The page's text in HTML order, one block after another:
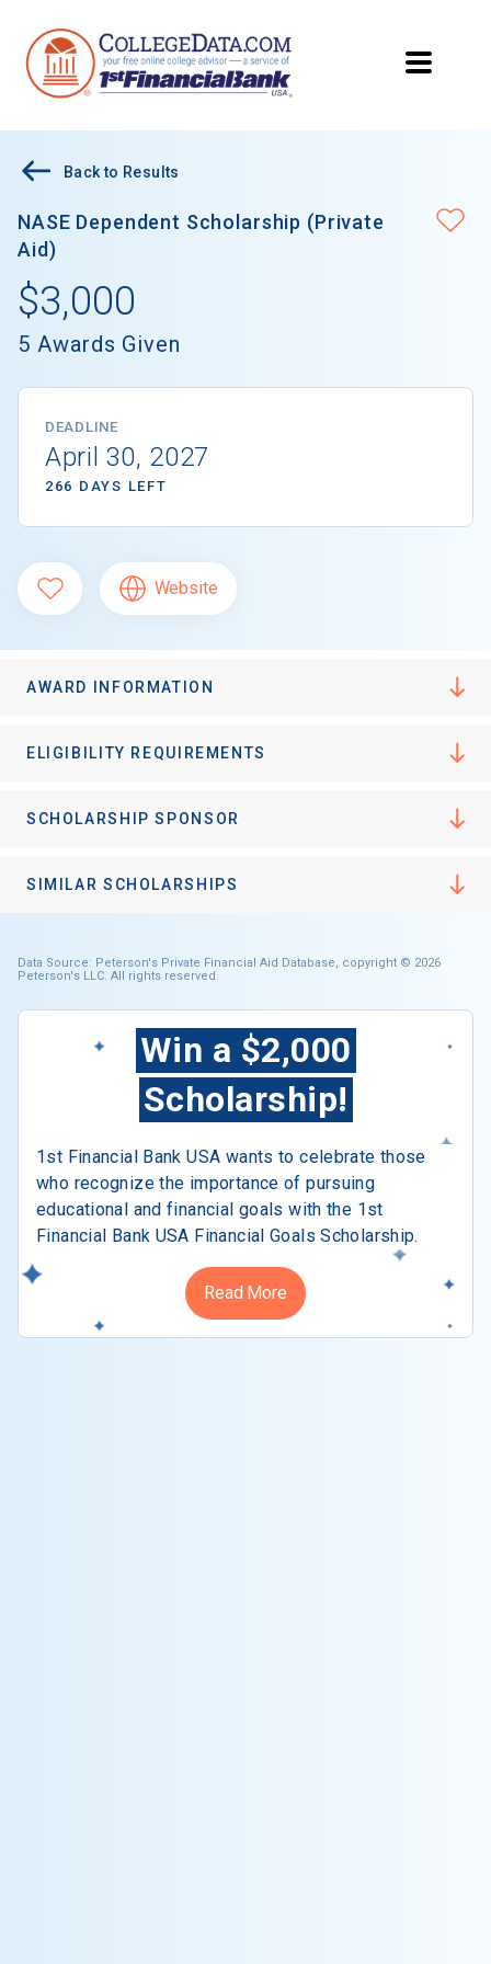
Back to Results
NASE Dependent Scholarship (Private
Aid)
$3,000
5 Awards Given
DEADLINE
April 30, 2027
266 DAYS LEFT
Website
AWARD INFORMATION
ELIGIBILITY REQUIREMENTS
SCHOLARSHIP SPONSOR
SIMILAR SCHOLARSHIPS
Data Source: Peterson's Private Financial Aid Database, copyright © 2026
Peterson's LLC. All rights reserved.
Win a $2,000
Scholarship!
1st Financial Bank USA wants to celebrate those
who recognize the importance of pursuing
educational and financial goals with the 1st
Financial Bank USA Financial Goals Scholarship.
Read More